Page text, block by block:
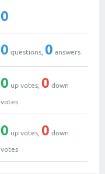
0
0 questions, 0 answers
0 up votes, 0 down
votes
0 up votes, 0 down
votes